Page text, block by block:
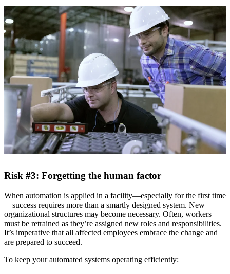
Risk #3: Forgetting the human factor
When automation is applied in a facility—especially for the first time
—success requires more than a smartly designed system. New
organizational structures may become necessary. Often, workers
must be retrained as they’re assigned new roles and responsibilities.
It’s imperative that all affected employees embrace the change and
are prepared to succeed.
To keep your automated systems operating efficiently: